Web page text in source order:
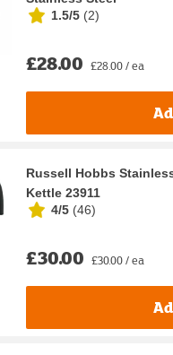
1.5/5 (2)
£28.00 £28.00 / ea
Russell Hobbs
Kettle 23911
4/5 (46)
£30.00 £30.00 / ea